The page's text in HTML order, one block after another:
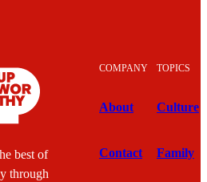
best of
through
COMPANY
About
Contact
TOPICS
Culture
Family